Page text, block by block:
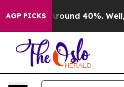
AGP PICKS
a Floor Around 40%. Well, it